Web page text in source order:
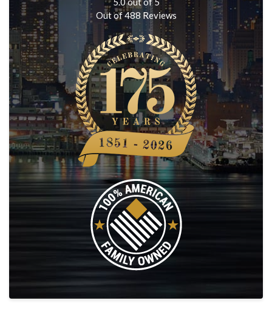
Out of488 Reviews